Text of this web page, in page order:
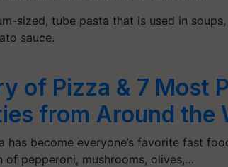
sized, tube pasta that is used in
sauce.
of Pizza & 7 Most
from Around the
has become everyone’s favorite fast
of pepperoni, mushrooms, olives,…